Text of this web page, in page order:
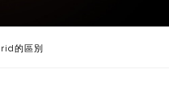
的區別